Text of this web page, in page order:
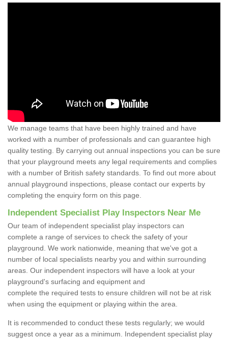
We manage teams that have been highly trained and have
worked with a number of professionals and can guarantee high
quality testing. By carrying out annual inspections you can be sure
that your playground meets any legal requirements and complies
with a number of British safety standards. To find out more about
annual playground inspections, please contact our experts by
completing the enquiry form on this page.
Independent Specialist Play Inspectors Near Me
Our team of independent specialist play inspectors can
complete a range of services to check the safety of your
playground. We work nationwide, meaning that we've got a
number of local specialists nearby you and within surrounding
areas. Our independent inspectors will have a look at your
playground's surfacing and equipment and
complete the required tests to ensure children will not be at risk
when using the equipment or playing within the area.
It is recommended to conduct these tests regularly; we would
suggest once a year as a minimum. Independent specialist play